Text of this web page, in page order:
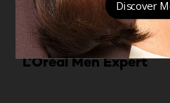
Oily skin? Level up
routine with the Pure
L'Oréal Men Expert